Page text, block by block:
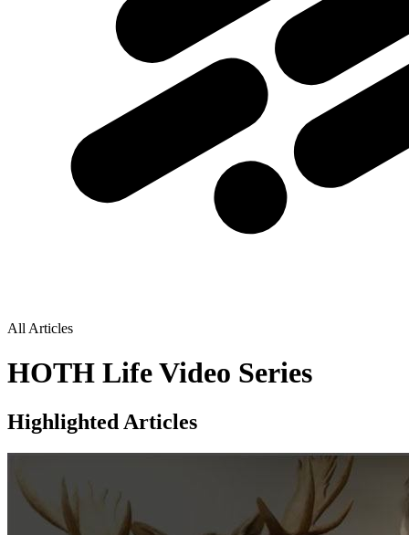
All Articles
HOTH Life Video Series
Highlighted Articles